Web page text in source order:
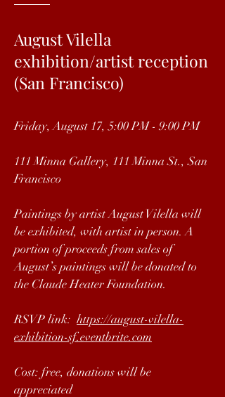
August Vilella
exhibition/artist reception
(San Francisco)
Friday, August 17, 5:00 PM - 9:00 PM
111 Minna Gallery, 111 Minna St., San
Francisco
Paintings by artist August Vilella will
be exhibited, with artist in person. A
portion of proceeds from sales of
August’s paintings will be donated to
the Claude Heater Foundation.
RSVP link: https://august-vilella-
exhibition-sf.eventbrite.com
Cost: free, donations will be
appreciated